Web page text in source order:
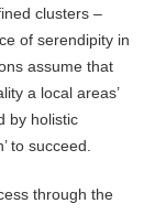
clusters –
of serendipity in
assume that
a local areas’
by holistic
to succeed.
through the